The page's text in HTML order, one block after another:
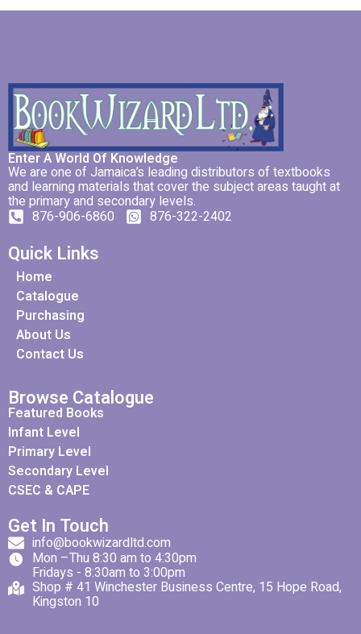
Enter A World Of Knowledge
We are one of Jamaica’s leading distributors of textbooks
and learning materials that cover the subject areas taught at
the primary and secondary levels.
876-906-6860 876-322-2402
Quick Links
Home
Catalogue
Purchasing
About Us
Contact Us
Browse Catalogue
Featured Books
Infant Level
Primary Level
Secondary Level
CSEC & CAPE
Get In Touch
info@bookwizardltd.com
Mon –Thu 8:30 am to 4:30pm
Fridays - 8:30am to 3:00pm
Shop # 41 Winchester Business Centre, 15 Hope Road,
Kingston 10